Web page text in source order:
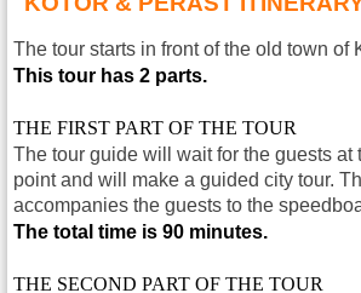
The tour starts in front of the old town of
This tour has 2 parts.
THE FIRST PART OF THE TOUR
The tour guide will wait for the guests at
point and will make a guided city tour.
accompanies the guests to the
The total time is 90 minutes.
THE SECOND PART OF THE TOUR